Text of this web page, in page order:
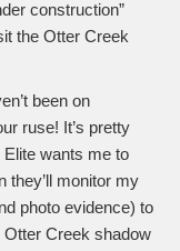
construction”
the Otter Creek
been on
ruse! It’s pretty
Elite wants me to
they’ll monitor my
photo evidence) to
Creek shadow